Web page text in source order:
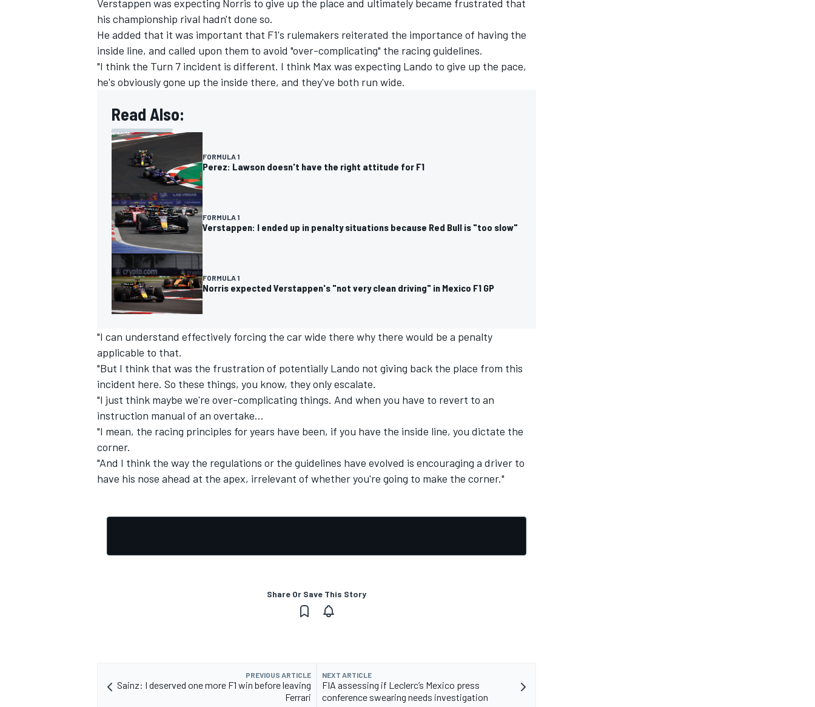
OPEN WHEEL
Verstappen was expecting Norris to give up the place and ultimately became frustrated that
his championship rival hadn't done so.
He added that it was important that F1's rulemakers reiterated the importance of having the
inside line, and called upon them to avoid "over-complicating" the racing guidelines.
"I think the Turn 7 incident is different. I think Max was expecting Lando to give up the pace,
he's obviously gone up the inside there, and they've both run wide.
Read Also:
FORMULA 1
Perez: Lawson doesn't have the right attitude for F1
FORMULA 1
Verstappen: I ended up in penalty situations because Red Bull is "too slow"
FORMULA 1
Norris expected Verstappen's "not very clean driving" in Mexico F1 GP
"I can understand effectively forcing the car wide there why there would be a penalty
applicable to that.
"But I think that was the frustration of potentially Lando not giving back the place from this
incident here. So these things, you know, they only escalate.
"I just think maybe we're over-complicating things. And when you have to revert to an
instruction manual of an overtake...
"I mean, the racing principles for years have been, if you have the inside line, you dictate the
corner.
"And I think the way the regulations or the guidelines have evolved is encouraging a driver to
have his nose ahead at the apex, irrelevant of whether you're going to make the corner."
Share Or Save This Story
PREVIOUS ARTICLE
Sainz: I deserved one more F1 win before leaving
Ferrari
NEXT ARTICLE
FIA assessing if Leclerc’s Mexico press
conference swearing needs investigation